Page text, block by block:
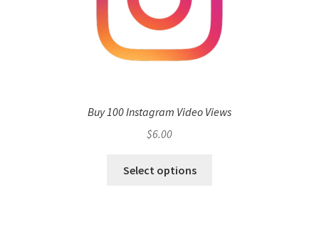
Buy 100 Instagram Video Views
$6.00
Select options